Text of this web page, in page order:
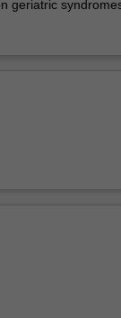
geriatric
principles of